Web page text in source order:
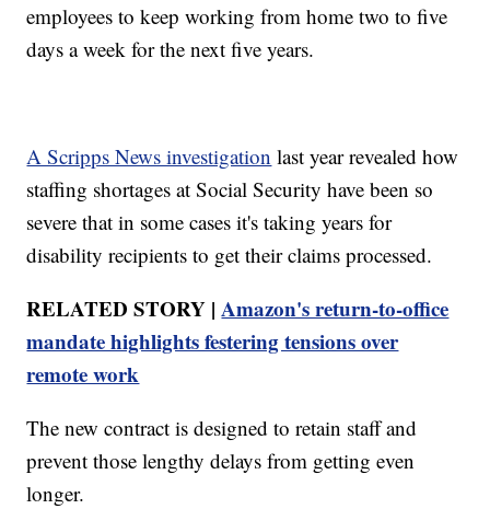
employees to keep working from home two to five
days a week for the next five years.
A Scripps News investigation last year revealed how
staffing shortages at Social Security have been so
severe that in some cases it's taking years for
disability recipients to get their claims processed.
RELATED STORY |Amazon's return-to-office
mandate highlights festering tensions over
remote work
The new contract is designed to retain staff and
prevent those lengthy delays from getting even
longer.